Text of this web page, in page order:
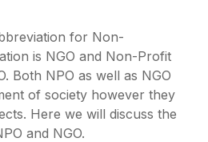
for Non-
is NGO and Non-Profit
Both NPO as well as NGO
of society however they
Here we will discuss the
and NGO.